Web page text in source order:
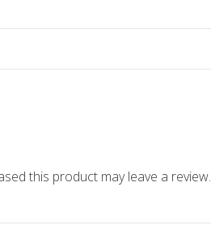
this product may leave a review.